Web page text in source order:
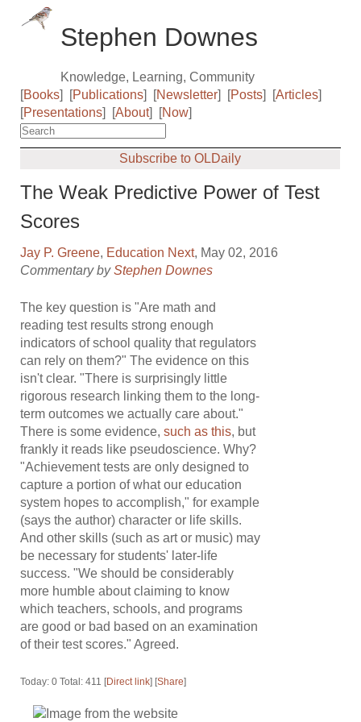
Stephen Downes
Knowledge, Learning, Community
[Books] [Publications] [Newsletter] [Posts] [Articles]
[Presentations] [About] [Now]
Subscribe to OLDaily
The Weak Predictive Power of Test
Scores
Jay P. Greene, Education Next, May 02, 2016
Commentary byStephen Downes
The key question is "Are math and
reading test results strong enough
indicators of school quality that regulators
can rely on them?" The evidence on this
isn't clear. "There is surprisingly little
rigorous research linking them to the long-
term outcomes we actually care about."
There is some evidence,such as this, but
frankly it reads like pseudoscience. Why?
"Achievement tests are only designed to
capture a portion of what our education
system hopes to accomplish," for example
(says the author) character or life skills.
And other skills (such as art or music) may
be necessary for students' later-life
success. "We should be considerably
more humble about claiming to know
which teachers, schools, and programs
are good or bad based on an examination
of their test scores." Agreed.
Today: 0 Total: 411 [Direct link] [Share]